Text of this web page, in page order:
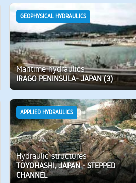
GEOPHYSICAL HYDRAULICS
Maritime hydraulics
IRAGO PENINSULA- JAPAN (3)
APPLIED HYDRAULICS
Hydraulic structures
TOYOHASHI, JAPAN - STEPPED
CHANNEL